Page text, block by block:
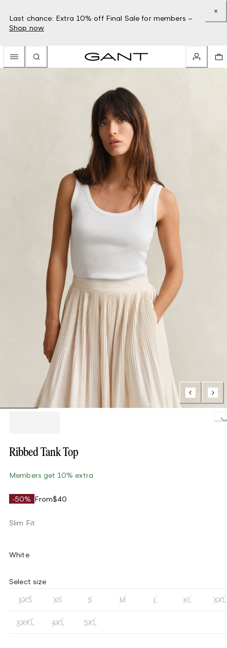
Last chance: Extra 10% off Final Sale for members –
Shop now
Loading...
Ribbed Tank Top
Members get 10% extra
-50% From$40
Slim Fit
White
Select size
XXS XS S M L XL XXL
XXXL 4XL 5XL